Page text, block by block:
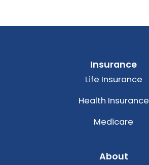
Insurance
Life Insurance
Health Insurance
Medicare
About